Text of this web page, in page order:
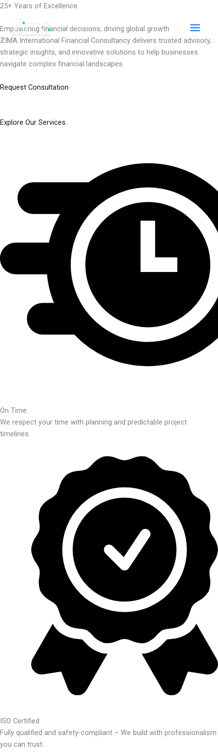
Skip
content
25+ Years of Excellence
Empowering financial decisions, driving global growth
ZIMA International Financial Consultancy delivers trusted advisory,
strategic insights, and innovative solutions to help businesses
navigate complex financial landscapes.
Request Consultation
Explore Our Services
On Time
We respect your time with planning and predictable project
timelines.
ISO Certified
Fully qualified and safety-compliant – We build with professionalism
you can trust.